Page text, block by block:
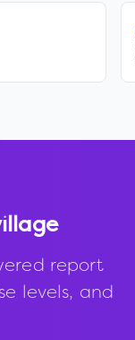
report
levels, and